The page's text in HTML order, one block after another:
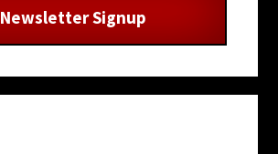
Newsletter Signup